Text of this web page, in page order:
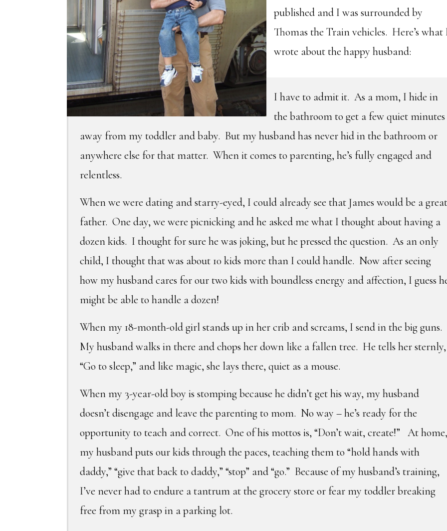
published and I was surrounded by
Thomas the Train vehicles. Here’s what
wrote about the happy husband:
I have to admit it. As a mom, I hide in
the bathroom to get a few quiet minutes
away from my toddler and baby. But my husband has never hid in the bathroom or
anywhere else for that matter. When it comes to parenting, he’s fully engaged and
relentless.
When we were dating and starry-eyed, I could already see that James would be a great
father. One day, we were picnicking and he asked me what I thought about having a
dozen kids. I thought for sure he was joking, but he pressed the question. As an only
child, I thought that was about 10 kids more than I could handle. Now after seeing
how my husband cares for our two kids with boundless energy and affection, I guess
might be able to handle a dozen!
When my 18-month-old girl stands up in her crib and screams, I send in the big guns.
My husband walks in there and chops her down like a fallen tree. He tells her sternly,
“Go to sleep,” and like magic, she lays there, quiet as a mouse.
When my 3-year-old boy is stomping because he didn’t get his way, my husband
doesn’t disengage and leave the parenting to mom. No way – he’s ready for the
opportunity to teach and correct. One of his mottos is, “Don’t wait, create!” At home,
my husband puts our kids through the paces, teaching them to “hold hands with
daddy,” “give that back to daddy,” “stop” and “go.” Because of my husband’s training,
I’ve never had to endure a tantrum at the grocery store or fear my toddler breaking
free from my grasp in a parking lot.